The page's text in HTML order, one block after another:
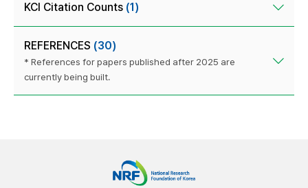
KCI Citation Counts (1)
REFERENCES (30)
* References for papers published after 2025 are
currently being built.